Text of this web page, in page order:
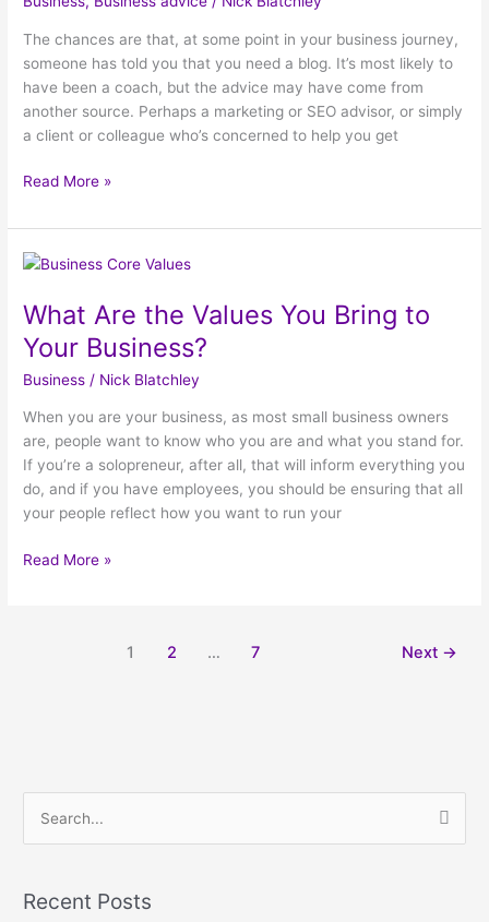
The chances are that, at some point in your business journey,
someone has told you that you need a blog. It’s most likely to
have been a coach, but the advice may have come from
another source. Perhaps a marketing or SEO advisor, or simply
a client or colleague who’s concerned to help you get
Blog?
Read More »
What Are the Values You Bring to
Your Business?
Business / Nick Blatchley
When you are your business, as most small business owners
are, people want to know who you are and what you stand for.
If you’re a solopreneur, after all, that will inform everything you
do, and if you have employees, you should be ensuring that all
your people reflect how you want to run your
What
the
Values
You
Bring
Business?
Read More »
1 2 … 7 Next →
rRecent Posts